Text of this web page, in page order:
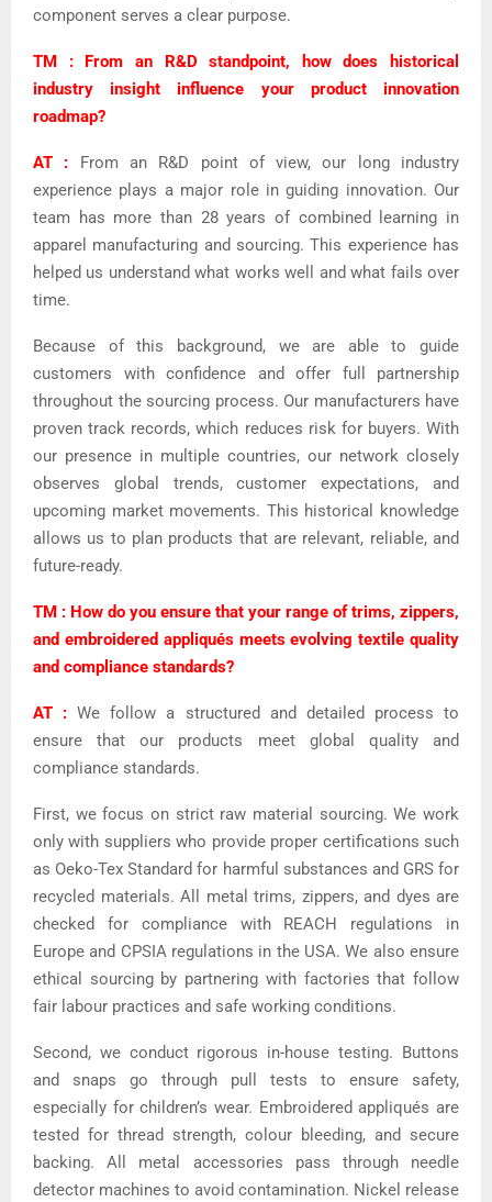
component serves a clear purpose.
TM : From an R&D standpoint, how does historical
industry insight influence your product innovation
roadmap?
AT :
From an R&D point of view, our long industry
experience plays a major role in guiding innovation. Our
team has more than 28 years of combined learning in
apparel manufacturing and sourcing. This experience has
helped us understand what works well and what fails over
time.
Because of this background, we are able to guide
customers with confidence and offer full partnership
throughout the sourcing process. Our manufacturers have
proven track records, which reduces risk for buyers. With
our presence in multiple countries, our network closely
observes global trends, customer expectations, and
upcoming market movements. This historical knowledge
allows us to plan products that are relevant, reliable, and
future-ready.
TM : How do you ensure that your range of trims, zippers,
and embroidered appliqués meets evolving textile quality
and compliance standards?
AT : We follow a structured and detailed process to
ensure that our products meet global quality and
compliance standards.
First, we focus on strict raw material sourcing. We work
only with suppliers who provide proper certifications such
as Oeko-Tex Standard for harmful substances and GRS for
recycled materials. All metal trims, zippers, and dyes are
checked for compliance with REACH regulations in
Europe and CPSIA regulations in the USA. We also ensure
ethical sourcing by partnering with factories that follow
fair labour practices and safe working conditions.
Second, we conduct rigorous in-house testing. Buttons
and snaps go through pull tests to ensure safety,
especially for children’s wear. Embroidered appliqués are
tested for thread strength, colour bleeding, and secure
backing. All metal accessories pass through needle
detector machines to avoid contamination. Nickel release